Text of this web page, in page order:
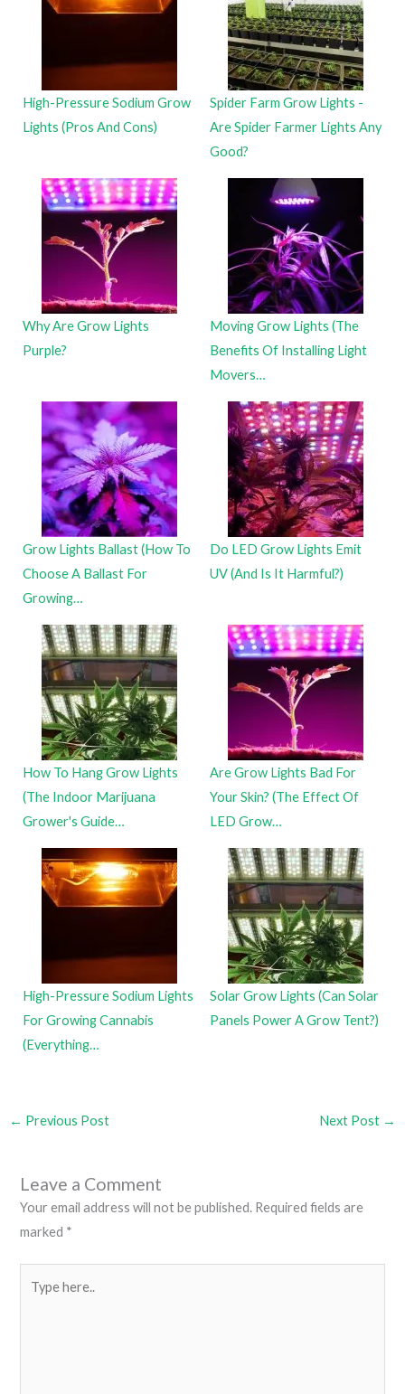
High-Pressure Sodium Grow
Lights (Pros And Cons)
Spider Farm Grow Lights -
Are Spider Farmer Lights Any
Good?
Why Are Grow Lights
Purple?
Moving Grow Lights (The
Benefits Of Installing Light
Movers…
Grow Lights Ballast (How To
Choose A Ballast For
Growing…
Do LED Grow Lights Emit
UV (And Is It Harmful?)
How To Hang Grow Lights
(The Indoor Marijuana
Grower's Guide…
Are Grow Lights Bad For
Your Skin? (The Effect Of
LED Grow…
High-Pressure Sodium Lights
For Growing Cannabis
(Everything…
Solar Grow Lights (Can Solar
Panels Power A Grow Tent?)
← Previous Post Next Post →
Leave a Comment
Your email address will not be published. Required fields are
marked *
here..